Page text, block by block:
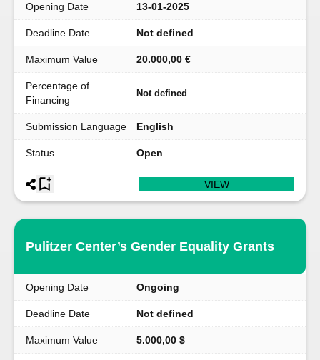
Opening Date 13-01-2025
Deadline Date Not defined
Maximum Value 20.000,00 €
Percentage of
Financing
Not defined
Submission Language English
Status Open
VIEW
Pulitzer Center’s Gender Equality Grants
Opening Date Ongoing
Deadline Date Not defined
Maximum Value 5.000,00 $